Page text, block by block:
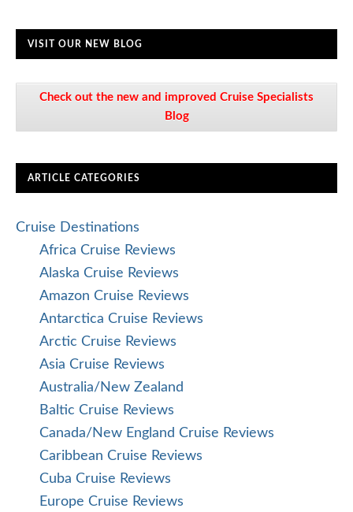
Mexico Cruise Reviews
Reviews
South America Cruise Reviews
Transatlantic Cruise Reviews
World Cruise Reviews
Cruise FAQs
Cruise Lines
Abercrombie & Kent Reviews
AmaWaterways Cruise Reviews
American Cruise Line Reviews
American Queen Voyages Reviews
Aqua Expeditions Reviews
Atlas Ocean Voyages Reviews
Avalon Cruise Reviews
Azamara Cruise Reviews
Celebrity Cruise Reviews
Celebrity Galapagos Cruise Reviews